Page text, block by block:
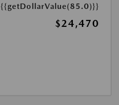
{{getDollarValue(85.0)}}
$24,470